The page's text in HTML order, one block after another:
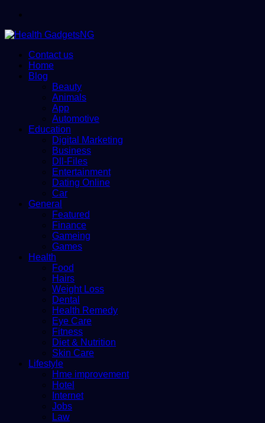
Contact us
Home
Blog
Beauty
Animals
App
Automotive
Education
Digital Marketing
Business
Dll-Files
Entertainment
Dating Online
Car
General
Featured
Finance
Gameing
Games
Health
Food
Hairs
Weight Loss
Dental
Health Remedy
Eye Care
Fitness
Diet & Nutrition
Skin Care
Lifestyle
Hme improvement
Hotel
Internet
Jobs
Law